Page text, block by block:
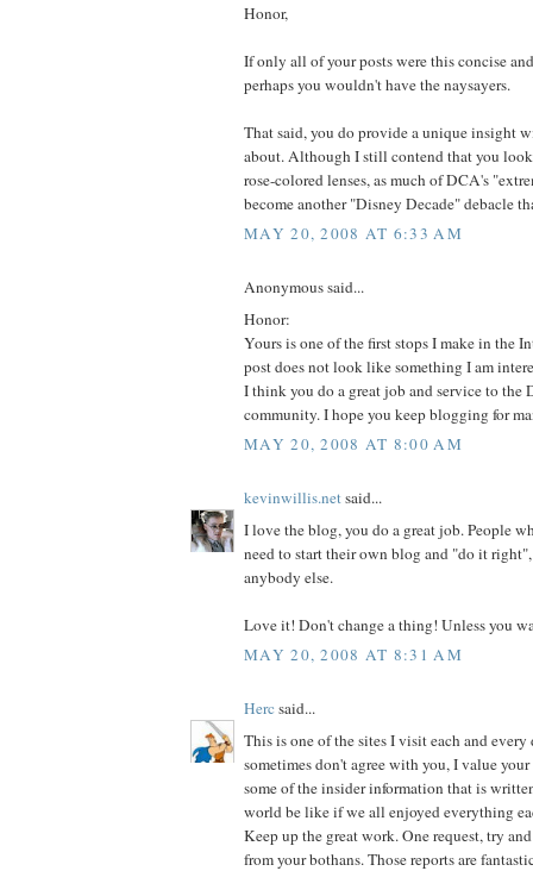
Honor,
If only all of your posts were this concise
perhaps you wouldn't have the naysayers.
That said, you do provide a unique insight
about. Although I still contend that you
rose-colored lenses, as much of DCA's
become another "Disney Decade" debacle
MAY 20, 2008 AT 6:33 AM
Anonymous said...
Honor:
Yours is one of the first stops I make in the
post does not look like something I am
I think you do a great job and service to the
community. I hope you keep blogging for
MAY 20, 2008 AT 8:00 AM
kevinwillis.netsaid...
I love the blog, you do a great job. People
need to start their own blog and "do it
anybody else.
Love it! Don't change a thing! Unless you
MAY 20, 2008 AT 8:31 AM
Hercsaid...
This is one of the sites I visit each and
sometimes don't agree with you, I value
some of the insider information that is
world be like if we all enjoyed everything
Keep up the great work. One request, try
from your bothans. Those reports are